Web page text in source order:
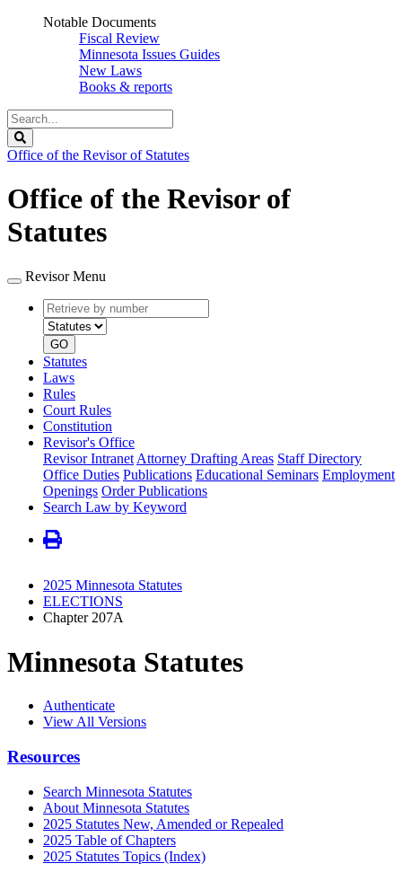
Notable Documents
Fiscal Review
Minnesota Issues Guides
New Laws
Books & reports
Search
Legislature
Office of the Revisor of Statutes
Office of the Revisor of
Statutes
Revisor Menu
Retrieve
by
number
type
GO
Statutes
Laws
Rules
Court Rules
Constitution
Revisor's Office
Revisor Intranet Attorney Drafting Areas Staff Directory
Office Duties Publications Educational Seminars Employment
Openings Order Publications
Search Law by Keyword
2025 Minnesota Statutes
ELECTIONS
Chapter 207A
Minnesota Statutes
Authenticate
View All Versions
Resources
Search Minnesota Statutes
About Minnesota Statutes
2025 Statutes New, Amended or Repealed
2025 Table of Chapters
2025 Statutes Topics (Index)